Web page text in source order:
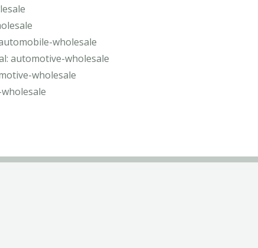
wholesale
automotive-wholesale
wholesale